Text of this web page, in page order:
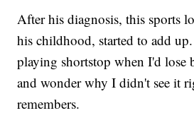
After his diagnosis, this sports
his childhood, started to add
playing shortstop when I'd lose
and wonder why I didn't see it
remembers.